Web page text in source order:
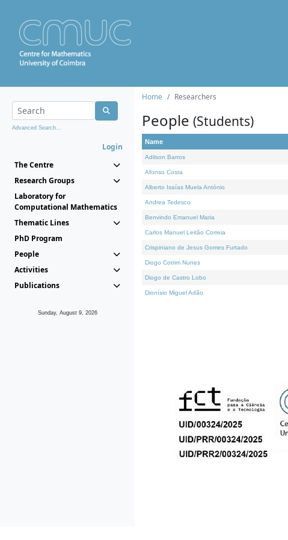
Advanced Search...
Login
The Centre
Research Groups
Laboratory for
Computational Mathematics
Thematic Lines
PhD Program
People
Activities
Publications
Sunday, August 9, 2026
Home Researchers
People (Students)
Name
Adilson Barros
Afonso Costa
Alberto Isaías Muela António
Andrea Tedesco
Benvindo Emanuel Maria
Carlos Manuel Leitão Correia
Crispiniano de Jesus Gomes Furtado
Diogo Cotrim Nunes
Diogo de Castro Lobo
Dionísio Miguel Adão